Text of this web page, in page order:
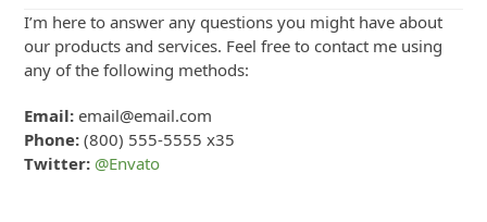
I’m here to answer any questions you might have about
our products and services. Feel free to contact me using
any of the following methods:
Email:email@email.com
Phone:(800) 555-5555 x35
Twitter: @Envato